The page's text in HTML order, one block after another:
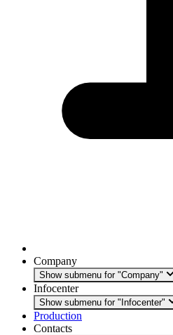
Company
Show submenu for "Company"
Infocenter
Show submenu for "Infocenter"
Production
Contacts